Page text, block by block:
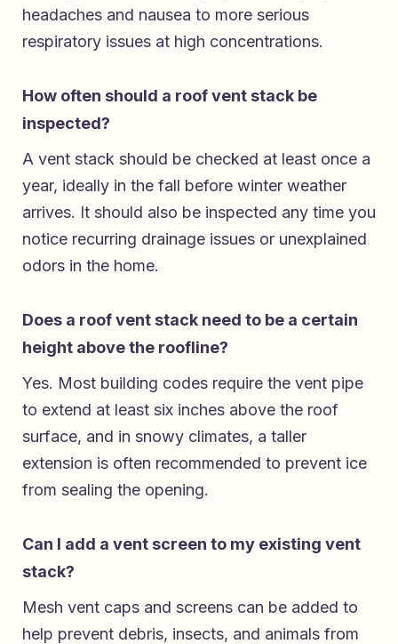
headaches and nausea to more serious
respiratory issues at high concentrations.
How often should a roof vent stack be
inspected?
A vent stack should be checked at least once a
year, ideally in the fall before winter weather
arrives. It should also be inspected any time you
notice recurring drainage issues or unexplained
odors in the home.
Does a roof vent stack need to be a certain
height above the roofline?
Yes. Most building codes require the vent pipe
to extend at least six inches above the roof
surface, and in snowy climates, a taller
extension is often recommended to prevent ice
from sealing the opening.
Can I add a vent screen to my existing vent
stack?
Mesh vent caps and screens can be added to
help prevent debris, insects, and animals from